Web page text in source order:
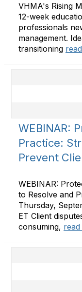
VHMA's Rising
12-week
professionals
management.
transitioning
WEBINAR:
Practice:
Prevent
WEBINAR:
to Resolve and
Thursday,
ET Client
consuming,